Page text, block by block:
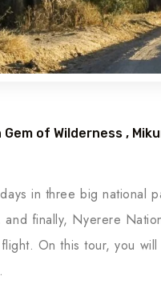
of Wilderness ,
in three big national
finally, Nyerere
On this tour, you